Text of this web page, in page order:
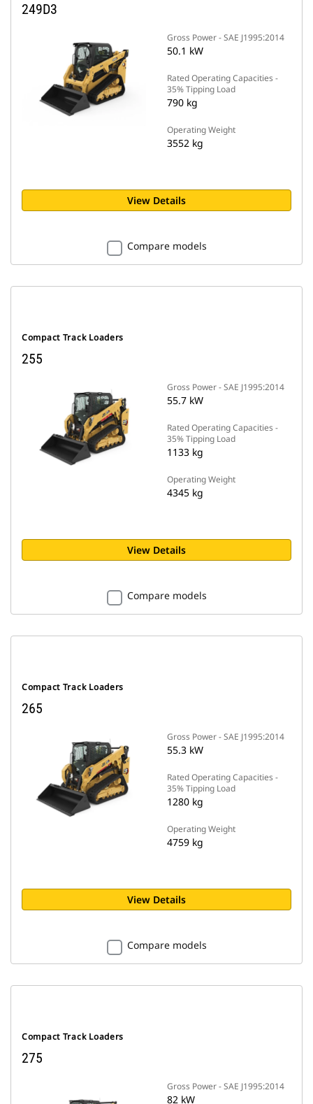
249D3
Gross Power - SAE J1995:2014
50.1 kW
Rated Operating Capacities -
35% Tipping Load
790 kg
Operating Weight
3552 kg
View Details
Compare models
Compact Track Loaders
255
Gross Power - SAE J1995:2014
55.7 kW
Rated Operating Capacities -
35% Tipping Load
1133 kg
Operating Weight
4345 kg
View Details
Compare models
Compact Track Loaders
265
Gross Power - SAE J1995:2014
55.3 kW
Rated Operating Capacities -
35% Tipping Load
1280 kg
Operating Weight
4759 kg
View Details
Compare models
Compact Track Loaders
275
Gross Power - SAE J1995:2014
82 kW